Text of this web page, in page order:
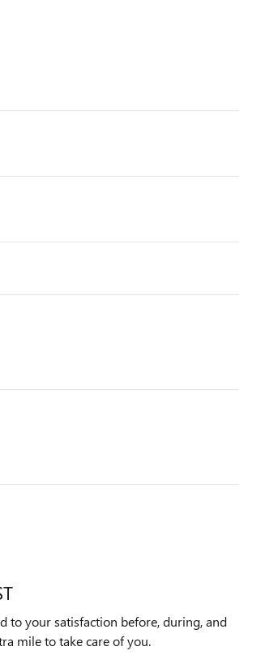
to your satisfaction before, during, and
mile to take care of you.